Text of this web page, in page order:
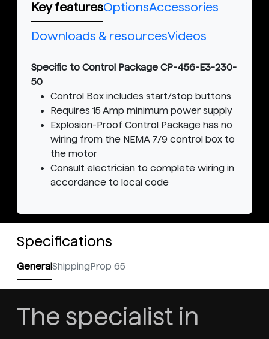
Key featuresOptionsAccessories
Downloads & resourcesVideos
Specific to Control Package CP-456-E3-230-
50
Control Box includes start/stop buttons
Requires 15 Amp minimum power supply
Explosion-Proof Control Package has no
wiring from the NEMA 7/9 control box to
the motor
Consult electrician to complete wiring in
accordance to local code
Specifications
GeneralShippingProp 65
The specialist in